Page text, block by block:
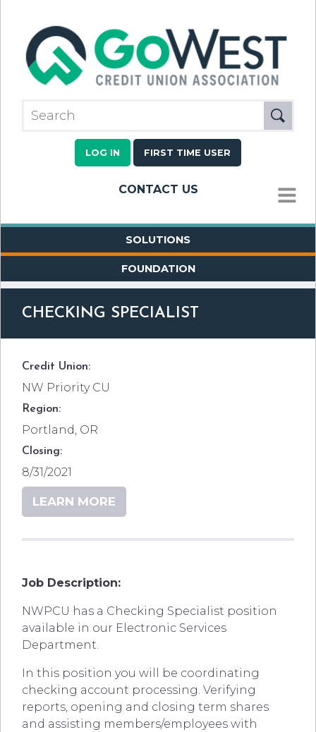
LOG IN FIRST TIME USER
CONTACT US
MENU
SOLUTIONS
FOUNDATION
CHECKING SPECIALIST
Credit Union:
NW Priority CU
Region:
Portland, OR
Closing:
8/31/2021
LEARN MORE
Job Description:
NWPCU has a Checking Specialist position
available in our Electronic Services
Department.
In this position you will be coordinating
checking account processing. Verifying
reports, opening and closing term shares
and assisting members/employees with